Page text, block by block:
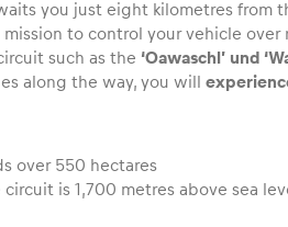
you just eight kilometres from
mission to control your vehicle
such as the ‘Oawaschl’ und
along the way, you will
over 550 hectares
is 1,700 metres above sea